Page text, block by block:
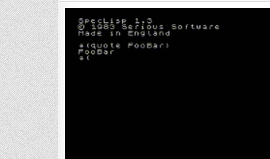
the
Spectrum